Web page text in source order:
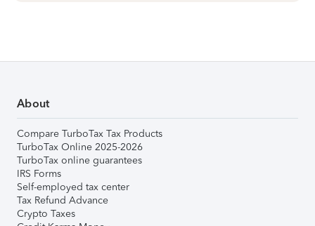
About
Compare TurboTax Tax Products
TurboTax Online 2025-2026
TurboTax online guarantees
IRS Forms
Self-employed tax center
Tax Refund Advance
Crypto Taxes